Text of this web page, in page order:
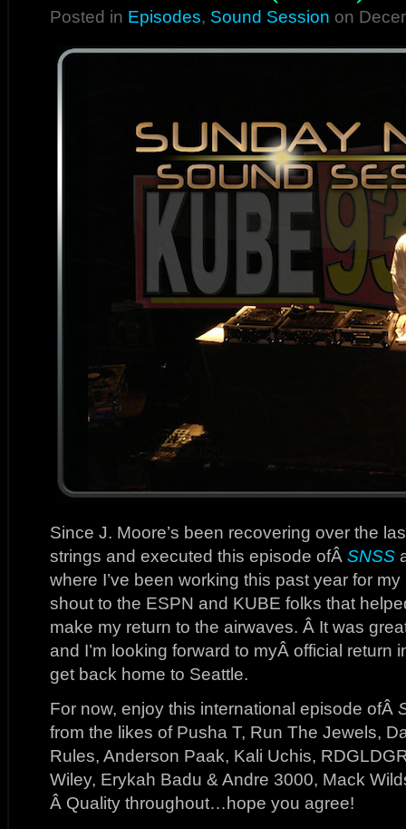
Posted in Episodes, Sound Session on
Since J. Moore’s been recovering over the
strings and executed this episode ofÂ SNSS
where I’ve been working this past year for
shout to the ESPN and KUBE folks that
make my return to the airwaves. Â It was
and I’m looking forward to myÂ official return
get back home to Seattle.
For now, enjoy this international episode ofÂ
from the likes of Pusha T, Run The Jewels,
Rules, Anderson Paak, Kali Uchis,
Wiley, Erykah Badu & Andre 3000, Mack
Â Quality throughout…hope you agree!